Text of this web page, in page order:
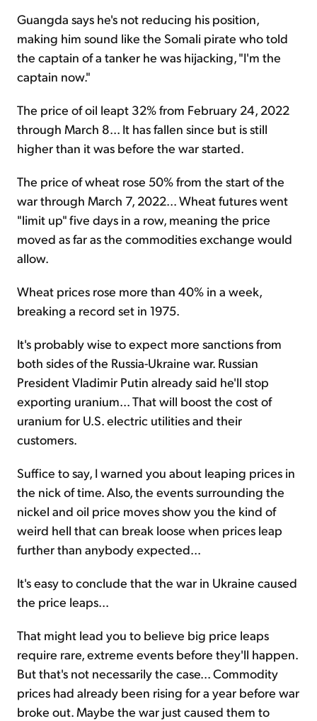
Guangda says he's not reducing his position,
making him sound like the Somali pirate who told
the captain of a tanker he was hijacking, "I'm the
captain now."
The price of oil leapt 32% from February 24, 2022
through March 8... It has fallen since but is still
higher than it was before the war started.
The price of wheat rose 50% from the start of the
war through March 7, 2022... Wheat futures went
"limit up" five days in a row, meaning the price
moved as far as the commodities exchange would
allow.
Wheat prices rose more than 40% in a week,
breaking a record set in 1975.
It's probably wise to expect more sanctions from
both sides of the Russia-Ukraine war. Russian
President Vladimir Putin already said he'll stop
exporting uranium... That will boost the cost of
uranium for U.S. electric utilities and their
customers.
Suffice to say, I warned you about leaping prices in
the nick of time. Also, the events surrounding the
nickel and oil price moves show you the kind of
weird hell that can break loose when prices leap
further than anybody expected...
It's easy to conclude that the war in Ukraine caused
the price leaps...
That might lead you to believe big price leaps
require rare, extreme events before they'll happen.
But that's not necessarily the case... Commodity
prices had already been rising for a year before war
broke out. Maybe the war just caused them to